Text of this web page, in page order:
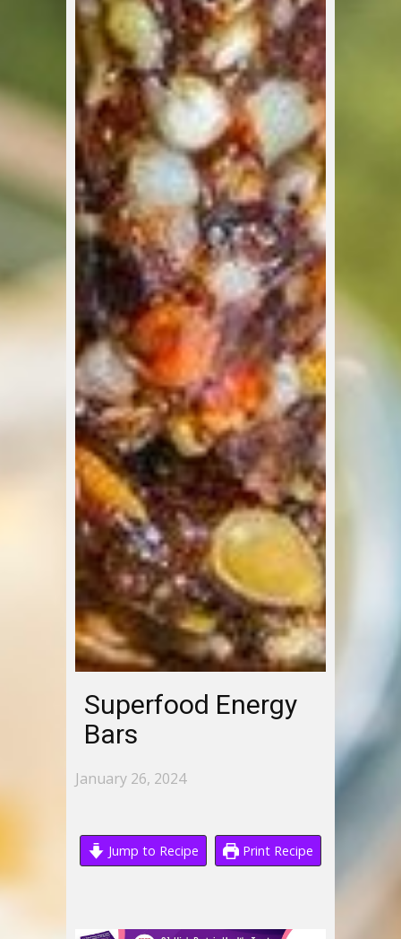
Superfood Energy
Bars
January 26, 2024
Jump to Recipe Print Recipe